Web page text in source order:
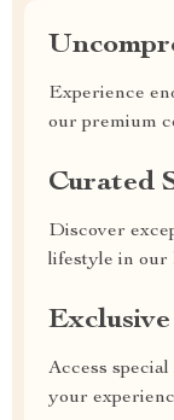
Experience
our premium
Curated
Discover
lifestyle in our
Access
your